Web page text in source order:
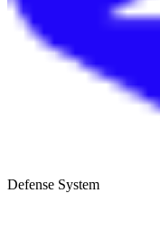
Defense System